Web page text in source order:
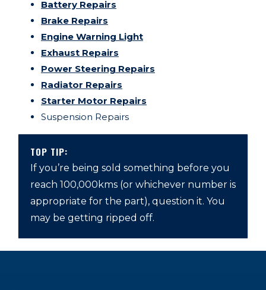
Battery Repairs
Brake Repairs
Engine Warning Light
Exhaust Repairs
Power Steering Repairs
Radiator Repairs
Starter Motor Repairs
Suspension Repairs
TOP TIP:
If you’re being sold something before you
reach 100,000kms (or whichever number is
appropriate for the part), question it. You
may be getting ripped off.